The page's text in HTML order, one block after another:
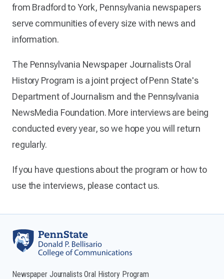
from Bradford to York, Pennsylvania newspapers
serve communities of every size with news and
information.
The Pennsylvania Newspaper Journalists Oral
History Program is a joint project of Penn State's
Department of Journalism and the Pennsylvania
NewsMedia Foundation. More interviews are being
conducted every year, so we hope you will return
regularly.
If you have questions about the program or how to
use the interviews, please contact us.
Newspaper Journalists Oral History Program